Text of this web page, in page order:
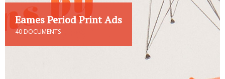
Eames Period Print Ads
40 DOCUMENTS